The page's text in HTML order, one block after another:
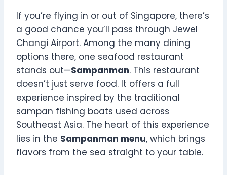
If you’re flying in or out of Singapore, there’s
a good chance you’ll pass through Jewel
Changi Airport. Among the many dining
options there, one seafood restaurant
stands out—Sampanman. This restaurant
doesn’t just serve food. It offers a full
experience inspired by the traditional
sampan fishing boats used across
Southeast Asia. The heart of this experience
lies in the Sampanman menu, which brings
flavors from the sea straight to your table.